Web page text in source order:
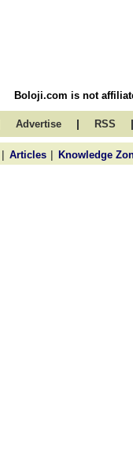
Boloji.com is not
Advertise | RSS |
| Articles | Knowledge